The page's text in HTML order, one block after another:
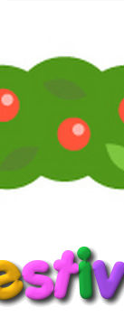
"Empathy is not
you give a